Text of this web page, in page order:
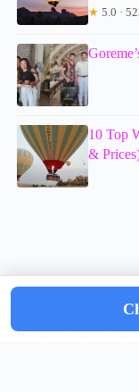
★ 5.0 ·
10 Top
&
Copyright ©